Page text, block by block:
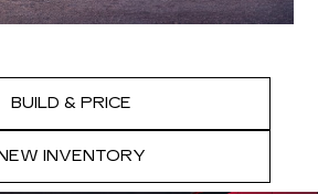
BUILD & PRICE
INVENTORY